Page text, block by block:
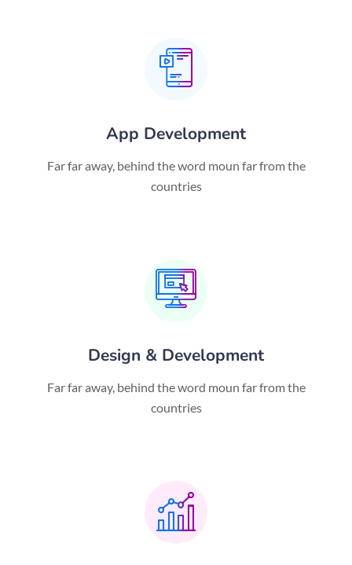
App Development
Far far away, behind the word moun far from the
countries
Design & Development
Far far away, behind the word moun far from the
countries